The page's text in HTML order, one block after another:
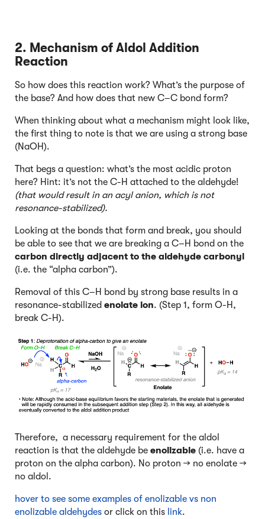
2. Mechanism of Aldol Addition
Reaction
So how does this reaction work? What’s the purpose of
the base? And how does that new C–C bond form?
When thinking about what a mechanism might look like,
the first thing to note is that we are using a strong base
(NaOH).
That begs a question: what’s the most acidic proton
here? Hint: it’s not the C-H attached to the aldehyde!
(that would result in an acyl anion, which is not
resonance-stabilized).
Looking at the bonds that form and break, you should
be able to see that we are breaking a C–H bond on the
carbon directly adjacent to the aldehyde carbonyl
(i.e. the “alpha carbon”).
Removal of this C–H bond by strong base results in a
resonance-stabilized enolate ion. (Step 1, form O-H,
break C-H).
Therefore, a necessary requirement for the aldol
reaction is that the aldehyde be enolizable (i.e. have a
proton on the alpha carbon). No proton → no enolate →
no aldol.
hover to see some examples of enolizable vs non
enolizable aldehydes or click on this link.